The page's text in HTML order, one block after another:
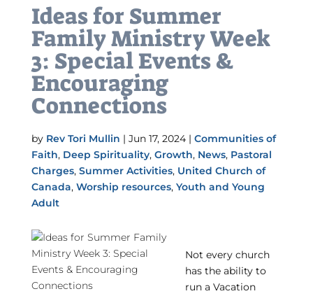
Ideas for Summer
Family Ministry Week
3: Special Events &
Encouraging
Connections
by Rev Tori Mullin | Jun 17, 2024| Communities of
Faith, Deep Spirituality, Growth, News, Pastoral
Charges, Summer Activities, United Church of
Canada, Worship resources, Youth and Young
Adult
Not every church
has the ability to
run a Vacation